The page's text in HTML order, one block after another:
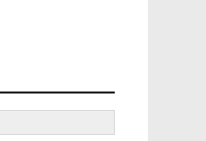
| Why Bruin Fitness